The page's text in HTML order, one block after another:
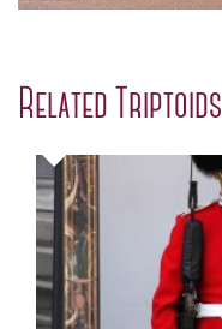
Related Triptoids